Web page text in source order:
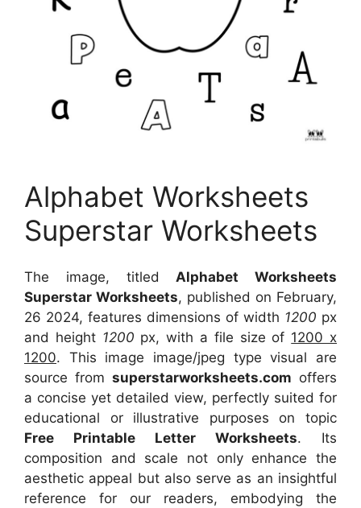
Alphabet Worksheets
Superstar Worksheets
The image, titledAlphabet Worksheets
Superstar Worksheets, published on February,
26 2024, features dimensions of width 1200 px
and height 1200 px, with a file size of 1200 x
1200. This image image/jpeg type visual are
source from superstarworksheets.com offers
a concise yet detailed view, perfectly suited for
educational or illustrative purposes on topic
Free Printable Letter Worksheets. Its
composition and scale not only enhance the
aesthetic appeal but also serve as an insightful
reference for our readers, embodying the